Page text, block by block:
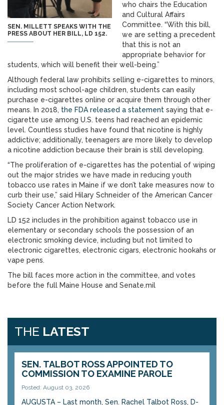
SEN. MILLETT SPEAKS WITH THE
PRESS ABOUT HER BILL, LD 152.
who chairs the Education
and Cultural Affairs
Committee. “With this bill,
we are setting a precedent
that this is not an
appropriate behavior for
students, which will benefit their well-being.”
Although federal law prohibits selling e-cigarettes to minors,
including most school-age children, students can easily
purchase e-cigarettes online or acquire them through other
means. In 2018, the FDA released a statement saying that e-
cigarette use among U.S. teens had reached an epidemic
level. Countless studies have found that nicotine is highly
addictive; additionally, teenagers are more likely to develop
a nicotine addiction because their brain is still developing.
“The proliferation of e-cigarettes has the potential of wiping
out the major strides we have made in reducing youth
tobacco use rates in Maine if we don’t take measures now to
curb their use,” said Hilary Schneider of the American Cancer
Society Cancer Action Network.
LD 152 includes in the prohibition against tobacco use in
elementary or secondary schools the possession of an
electronic smoking device, including but not limited to
electronic cigarettes, electronic cigars, electronic hookahs or
vape pens.
The bill faces more action in the committee, and votes
before the full Maine House and Senate.mil
THE LATEST
SEN. TALBOT ROSS APPOINTED TO
COMMISSION TO EXAMINE PAROLE
Posted: August 03, 2026
AUGUSTA – Last month, Sen. Rachel Talbot Ross, D-